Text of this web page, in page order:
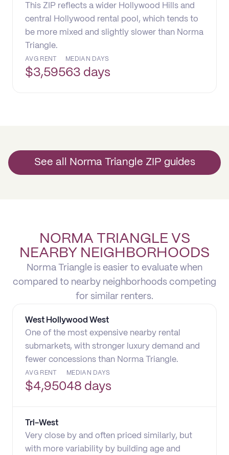
This ZIP reflects a wider Hollywood Hills and
central Hollywood rental pool, which tends to
be more mixed and slightly slower than Norma
Triangle.
AVG RENT
$3,595
MEDIAN DAYS
63 days
See all Norma Triangle ZIP guides
NORMA TRIANGLE VS
NEARBY NEIGHBORHOODS
Norma Triangle is easier to evaluate when
compared to nearby neighborhoods competing
for similar renters.
West Hollywood West
One of the most expensive nearby rental
submarkets, with stronger luxury demand and
fewer concessions than Norma Triangle.
AVG RENT
$4,950
MEDIAN DAYS
48 days
Tri-West
Very close by and often priced similarly, but
with more variability by building age and